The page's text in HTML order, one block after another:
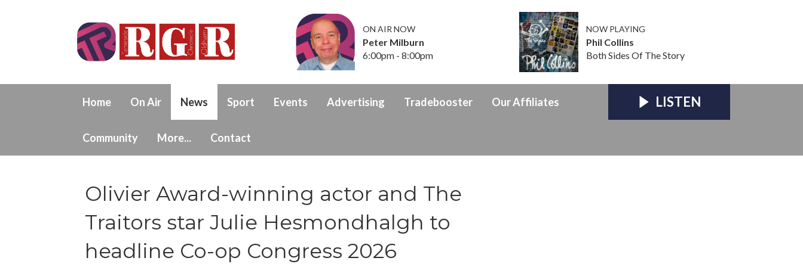
ON AIR NOW
Peter Milburn
6:00pm - 8:00pm
NOW PLAYING
Phil Collins
Both Sides Of The Story
Home On Air News Sport Events Advertising Tradebooster Our Affiliates
Community More... Contact
LISTEN
Olivier Award-winning actor and The
Traitors star Julie Hesmondhalgh to
headline Co-op Congress 2026